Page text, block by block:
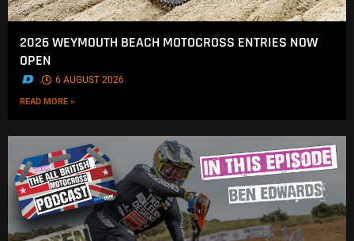
2026 WEYMOUTH BEACH MOTOCROSS ENTRIES NOW
OPEN
. 6 AUGUST 2026
READ MORE »